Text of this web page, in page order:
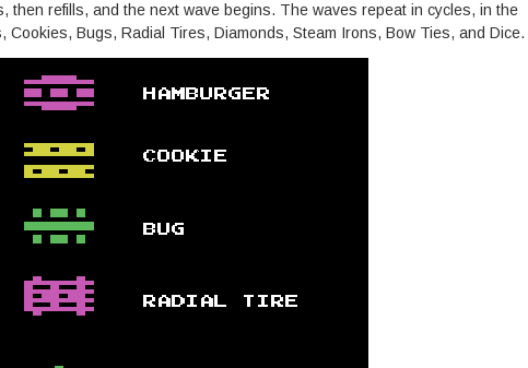
then refills, and the next wave begins. The waves repeat in cycles, in the
Cookies, Bugs, Radial Tires, Diamonds, Steam Irons, Bow Ties, and Dice.